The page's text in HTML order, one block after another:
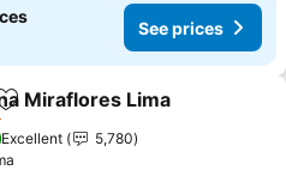
See prices
Add to favorites
Miraflores Lima
Excellent
5,780